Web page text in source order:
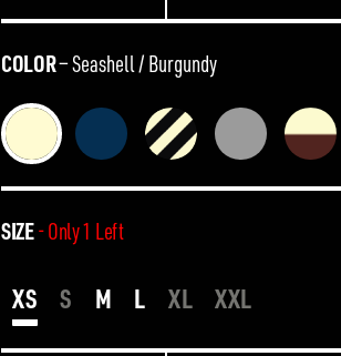
COLOR—Seashell / Burgundy
SIZE- Only 1 Left
XS S M L XL XXL